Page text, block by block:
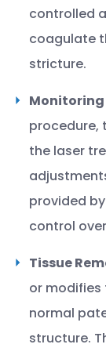
controlled
coagulate
stricture.
procedure,
the laser
provided
control
Tissue
or
normal
structure.